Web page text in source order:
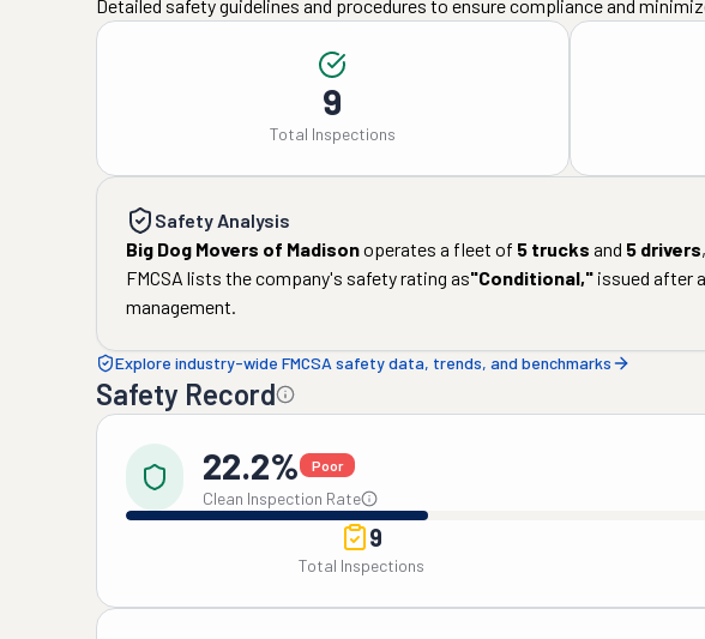
Detailed safety guidelines and procedures to ensure compliance and
9
Total Inspections
Safety Analysis
Big Dog Movers of Madisonoperates a fleet of 5 trucks and 5 drivers
FMCSA lists the company's safety rating as"Conditional," issued after a
management.
Explore industry-wide FMCSA safety data, trends, and benchmarks
Safety Record
22.2% Poor
Clean Inspection Rate
9
Total Inspections